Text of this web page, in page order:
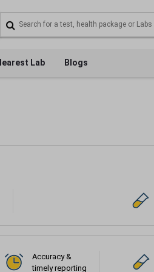
Lab Blogs
Accuracy &
timely reporting